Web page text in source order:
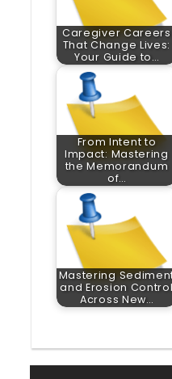
Caregiver Careers
That Change Lives:
Your Guide to…
From Intent to
Impact: Mastering
the Memorandum
of…
Mastering
and Erosion Control
Across New…